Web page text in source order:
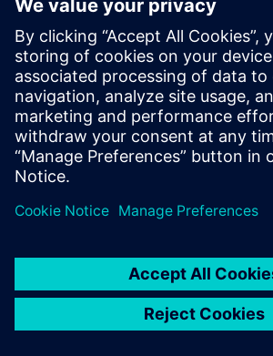
EDA - Contact us
Worldwide offices
Support Center
Provide feedback
Report piracy
© Siemens2026
statement
DMCA Whistleblowing